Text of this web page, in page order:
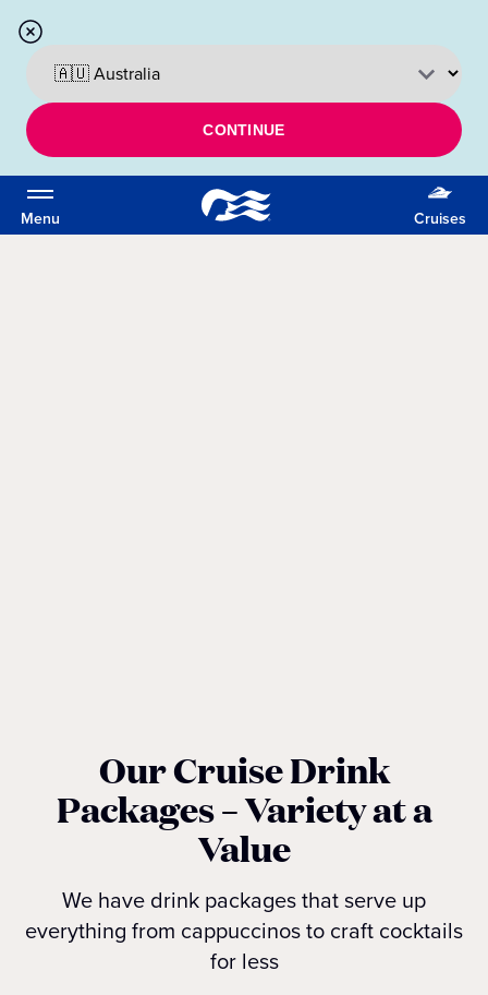
CONTINUE
Menu Cruises
Our Cruise Drink
Packages – Variety at a
Value
We have drink packages that serve up
everything from cappuccinos to craft cocktails
for less